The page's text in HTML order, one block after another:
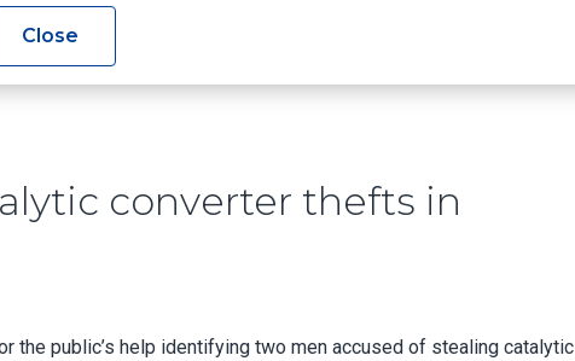
Catalytic Converter Thefts In Oklahoma City
converter thefts in
the public’s help identifying two men accused of stealing catalytic
Close